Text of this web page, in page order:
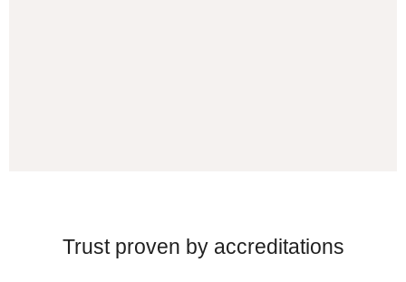
Trust proven by accreditations